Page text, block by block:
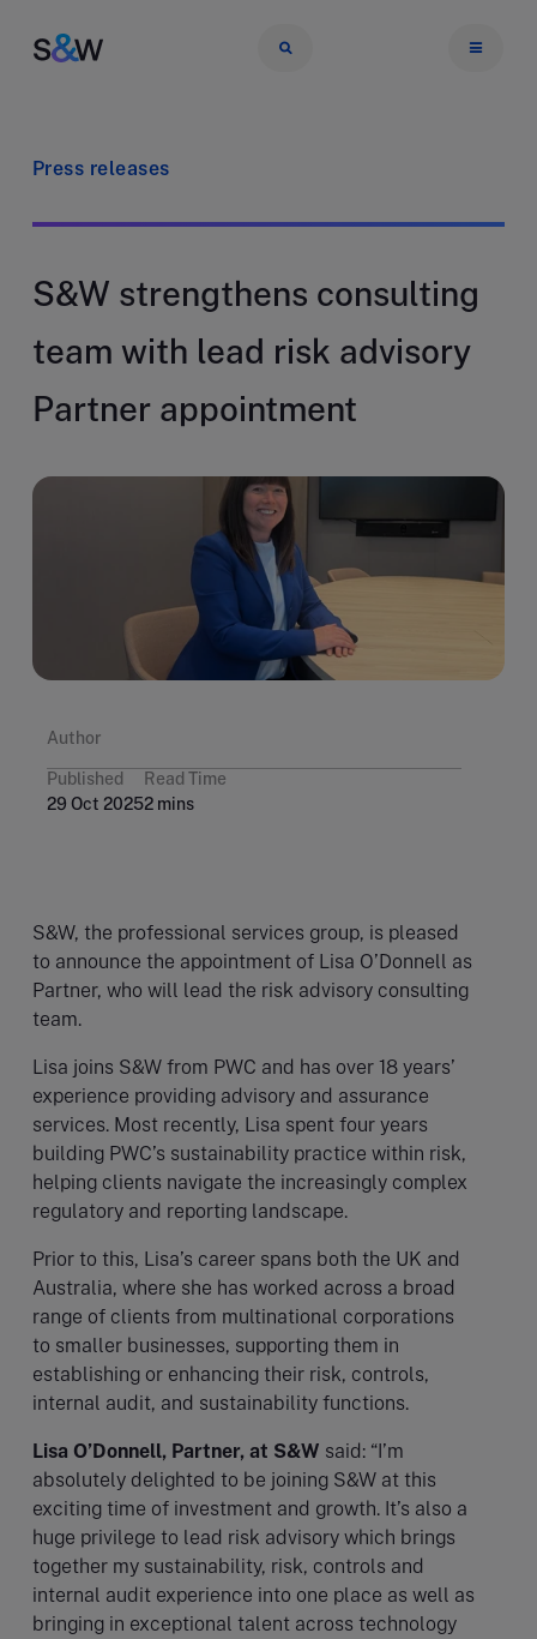
Press releases
S&W strengthens consulting
team with lead risk advisory
Partner appointment
Author
Published
29 Oct 2025
Read Time
2 mins
S&W, the professional services group, is pleased
to announce the appointment of Lisa O’Donnell as
Partner, who will lead the risk advisory consulting
team.
Lisa joins S&W from PWC and has over 18 years’
experience providing advisory and assurance
services. Most recently, Lisa spent four years
building PWC’s sustainability practice within risk,
helping clients navigate the increasingly complex
regulatory and reporting landscape.
Prior to this, Lisa’s career spans both the UK and
Australia, where she has worked across a broad
range of clients from multinational corporations
to smaller businesses, supporting them in
establishing or enhancing their risk, controls,
internal audit, and sustainability functions.
Lisa O’Donnell, Partner, at S&W said: “I’m
absolutely delighted to be joining S&W at this
exciting time of investment and growth. It’s also a
huge privilege to lead risk advisory which brings
together my sustainability, risk, controls and
internal audit experience into one place as well as
bringing in exceptional talent across technology